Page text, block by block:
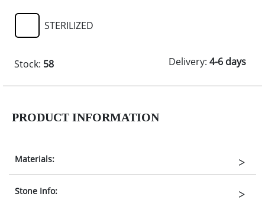
STERILIZED
Stock: 58 Delivery: 4-6 days
PRODUCT INFORMATION
Materials:
Stone Info: